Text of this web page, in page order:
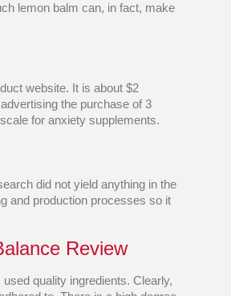
lemon balm can, in fact, make
website. It is about $2
the purchase of 3
for anxiety supplements.
did not yield anything in the
and production processes so it
Review
quality ingredients. Clearly,